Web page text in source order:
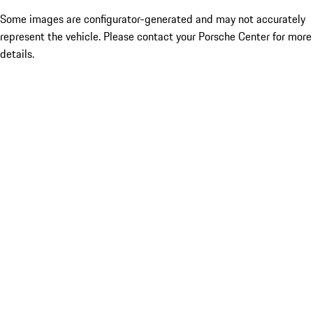
Some images are configurator-generated and may not accurately
represent the vehicle. Please contact your Porsche Center for more
details.